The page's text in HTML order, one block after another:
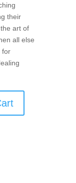
their
art of
all else
for